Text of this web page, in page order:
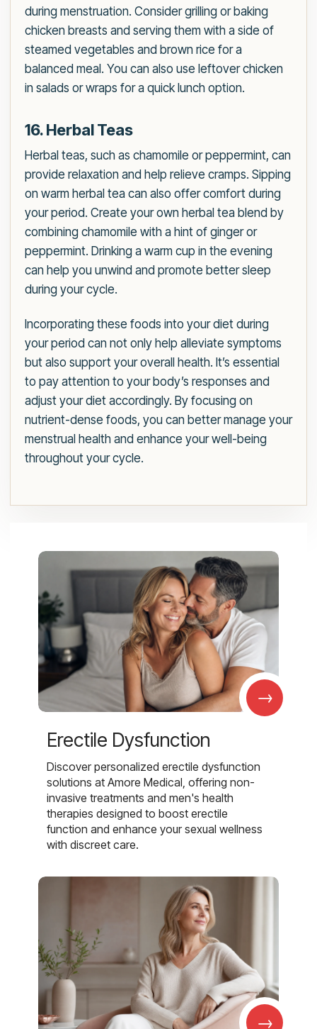
during menstruation. Consider grilling or baking
chicken breasts and serving them with a side of
steamed vegetables and brown rice for a
balanced meal. You can also use leftover chicken
in salads or wraps for a quick lunch option.
16. Herbal Teas
Herbal teas, such as chamomile or peppermint, can
provide relaxation and help relieve cramps. Sipping
on warm herbal tea can also offer comfort during
your period. Create your own herbal tea blend by
combining chamomile with a hint of ginger or
peppermint. Drinking a warm cup in the evening
can help you unwind and promote better sleep
during your cycle.
Incorporating these foods into your diet during
your period can not only help alleviate symptoms
but also support your overall health. It’s essential
to pay attention to your body’s responses and
adjust your diet accordingly. By focusing on
nutrient-dense foods, you can better manage your
menstrual health and enhance your well-being
throughout your cycle.
→
Erectile Dysfunction
Discover personalized erectile dysfunction
solutions at Amore Medical, offering non-
invasive treatments and men's health
therapies designed to boost erectile
function and enhance your sexual wellness
with discreet care.
→